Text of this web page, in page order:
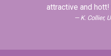
attractive and
K. Collier,